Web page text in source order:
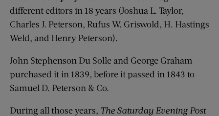
different editors in 18 years (Joshua L. Taylor,
Charles J. Peterson, Rufus W. Griswold, H. Hastings
Weld, and Henry Peterson).
John Stephenson Du Solle and George Graham
purchased it in 1839, before it passed in 1843 to
Samuel D. Peterson & Co.
During all those years, The Saturday Evening Post